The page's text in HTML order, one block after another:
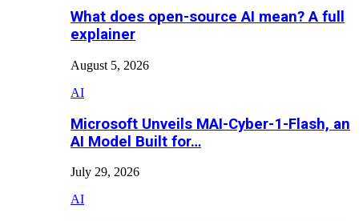
What does open-source AI mean? A full
explainer
August 5, 2026
AI
Microsoft Unveils MAI-Cyber-1-Flash, an
AI Model Built for…
July 29, 2026
AI